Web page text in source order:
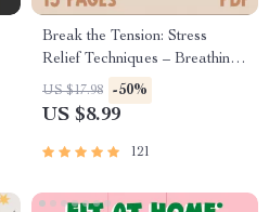
Break the Tension: Stress
Relief Techniques – Breathing
Exercises, Quick Meditations,
Grounding Techniques, and
Reduce Stress
US $17.98 -50%
US $8.99
121